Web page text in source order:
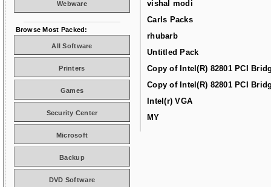
vishal modi
Carls Packs
rhubarb
Untitled Pack
Copy of Intel(R) 82801 PCI
Copy of Intel(R) 82801 PCI
Intel(r) VGA
MY
Webware
Browse Most Packed:
All Software
Printers
Games
Security Center
Microsoft
Backup
DVD Software